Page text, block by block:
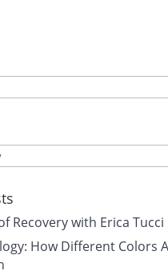
Recovery with Erica Tucci
How Different Colors